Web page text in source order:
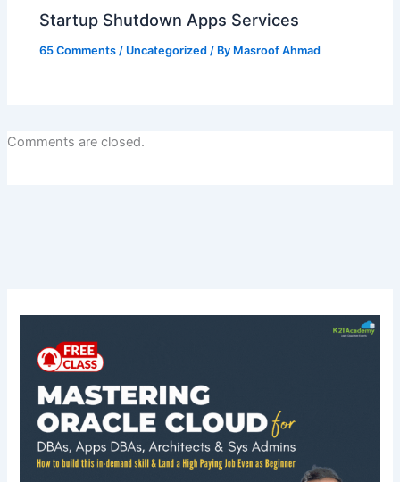
Startup Shutdown Apps Services
65 Comments / Uncategorized / By Masroof Ahmad
Comments are closed.